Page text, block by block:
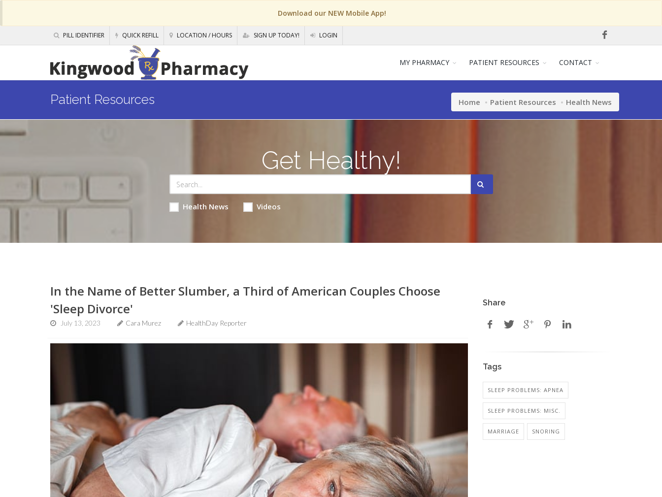
Download our NEW Mobile App!
PILL IDENTIFIER QUICK REFILL LOCATION / HOURS SIGN UP TODAY! LOGIN
MY PHARMACY PATIENT RESOURCES CONTACT
Patient Resources Home Patient Resources Health News
Get Healthy!
Health News Videos
In the Name of Better Slumber, a Third of American Couples Choose
'Sleep Divorce'
July 13, 2023 Cara Murez HealthDay Reporter
Share
Tags
SLEEP PROBLEMS: APNEA
SLEEP PROBLEMS: MISC.
MARRIAGE SNORING